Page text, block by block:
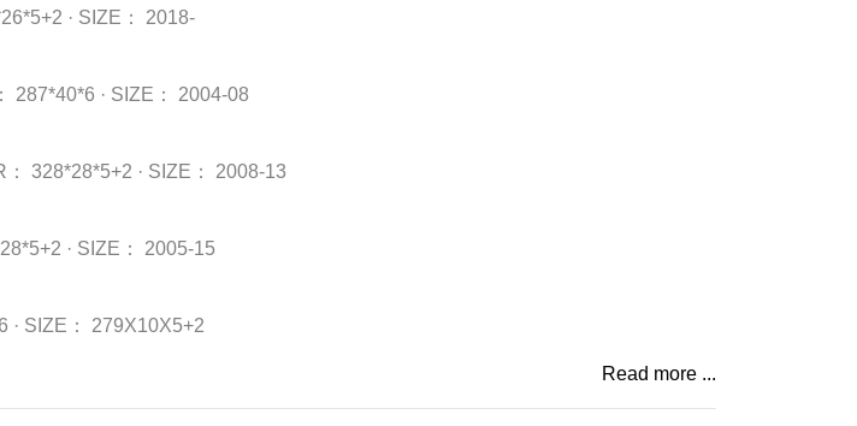
· SIZE： 2018-
287*40*6 · SIZE： 2004-08
328*28*5+2 · SIZE： 2008-13
· SIZE： 2005-15
· SIZE： 279X10X5+2
Read more ...